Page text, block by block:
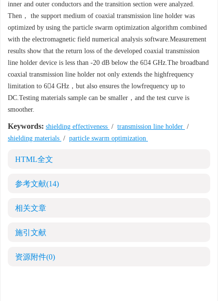
inner and outer conductors and the transition section were analyzed.
Then， the support medium of coaxial transmission line holder was
optimized by using the particle swarm optimization algorithm combined
with the electromagnetic field numerical analysis software.Measurement
results show that the return loss of the developed coaxial transmission
line holder device is less than -20 dB below the 64 GHz.The broadband
coaxial transmission line holder not only extends the highfrequency
limitation to 64 GHz，but also ensures the lowfrequency up to
DC.Testing materials sample can be smaller，and the test curve is
smoother.
Keywords: shielding effectiveness / transmission line holder /
shielding materials / particle swarm optimization
HTML全文
参考文献(14)
相关文章
施引文献
资源附件(0)